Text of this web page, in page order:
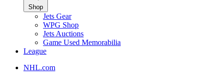
Shop
Jets Gear
WPG Shop
Jets Auctions
Game Used Memorabilia
League
NHL.com